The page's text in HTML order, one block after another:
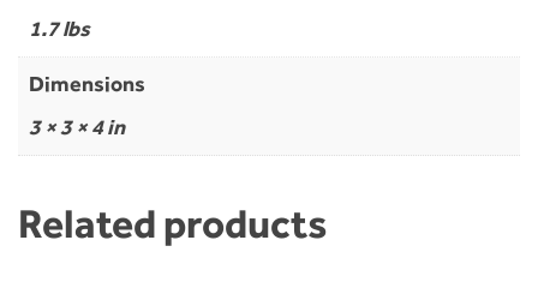
1.7 lbs
Dimensions
3 × 3 × 4 in
Related products